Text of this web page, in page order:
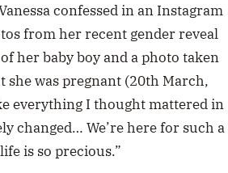
confessed in an Instagram
from her recent gender reveal
her baby boy and a photo taken
she was pregnant (20th March,
everything I thought mattered in
changed… We’re here for such a
is so precious.”